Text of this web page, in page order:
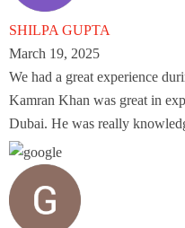
SHILPA GUPTA
March 19, 2025
We had a great experience
Kamran Khan was great in
Dubai. He was really